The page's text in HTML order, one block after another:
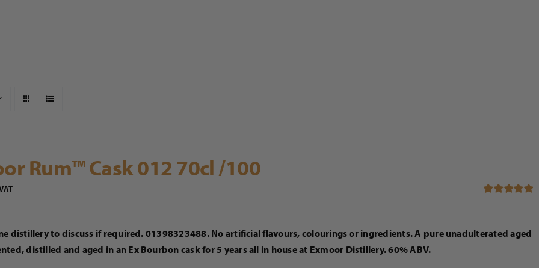
Rum™ Cask 012 70cl /100
distillery to discuss if required. 01398323488. No artificial flavours, colourings or ingredients. A pure unadulterated aged
distilled and aged in an Ex Bourbon cask for 5 years all in house at Exmoor Distillery. 60% ABV.